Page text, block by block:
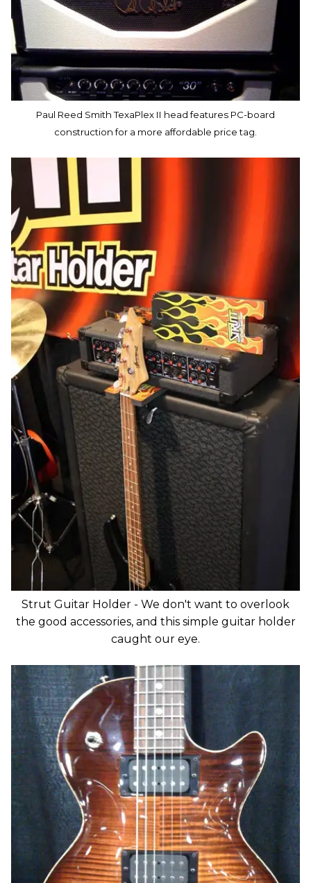
Paul Reed Smith TexaPlex II head features PC-board
construction for a more affordable price tag.
Strut Guitar Holder - We don't want to overlook
the good accessories, and this simple guitar holder
caught our eye.